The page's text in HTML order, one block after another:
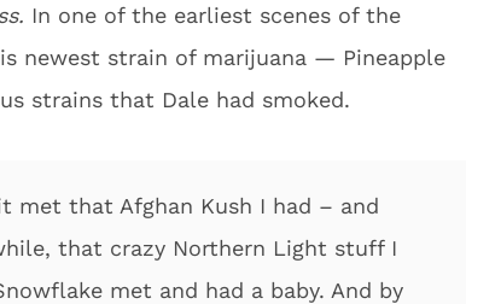
In one of the earliest scenes of the
newest strain of marijuana — Pineapple
strains that Dale had smoked.
met that Afghan Kush I had – and
that crazy Northern Light stuff I
met and had a baby. And by